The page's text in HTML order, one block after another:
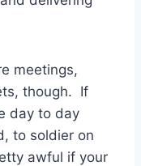
meetings,
though. If
day to day
to soldier on
awful if your